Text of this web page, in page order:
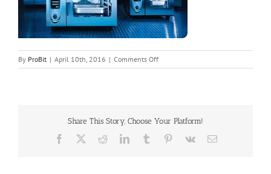
By ProBit | April 10th, 2016 | Comments Offon
header4
Share This Story, Choose Your Platform!
Facebook RedditLinkedInTumblr Pinterest
Vk Email